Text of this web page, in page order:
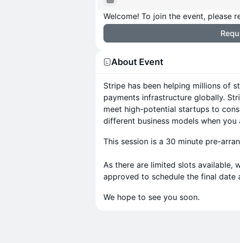
Welcome! To join the event, please
About Event
Stripe has been helping millions of
payments infrastructure globally.
meet high-potential startups to
different business models when
This session is a 30 minute pre-
As there are limited slots available,
approved to schedule the final date
We hope to see you soon.